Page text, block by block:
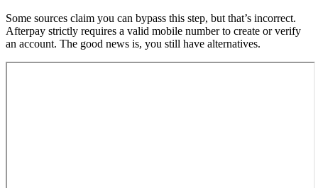
Some sources claim you can bypass this step, but that’s incorrect.
Afterpay strictly requires a valid mobile number to create or verify
an account. The good news is, you still have alternatives.